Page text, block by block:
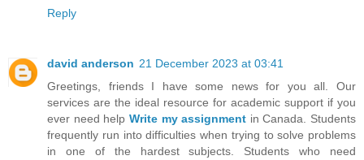
Reply
david anderson 21 December 2023 at 03:41
Greetings, friends I have some news for you all. Our
services are the ideal resource for academic support if you
ever need help Write my assignment in Canada. Students
frequently run into difficulties when trying to solve problems
in one of the hardest subjects. Students who need